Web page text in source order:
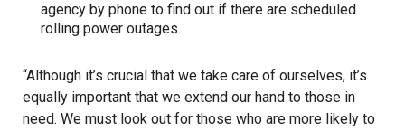
agency by phone to find out if there are scheduled
rolling power outages.
“Although it’s crucial that we take care of ourselves, it’s
equally important that we extend our hand to those in
need. We must look out for those who are more likely to